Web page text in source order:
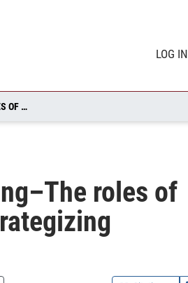
LOG IN
CUSTOMER PROFITABILITY ANALYSIS IN DECISION-MAKING–THE ROLES OF CUSTOMER CHARACTERISTICS, COST STRUCTURES, AND STRATEGIZING
roles of